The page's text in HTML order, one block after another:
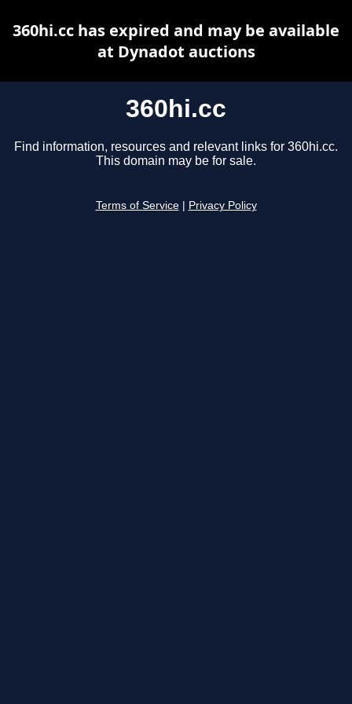
360hi.cc
Find information, resources and relevant links for 360hi.cc.
This domain may be for sale.
Terms of Service Privacy Policy
360hi.cc has expired and may be available
at Dynadot auctions